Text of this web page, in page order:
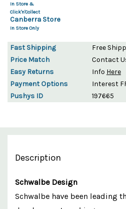
In Store &
Click'n'Collect
Canberra Store
In Store Only
Fast Shipping
Free
Price Match
Contact
Easy Returns
Info Here
Payment Options
Interest
Pushys ID
197665
Description
Schwalbe Design
Schwalbe have been leading